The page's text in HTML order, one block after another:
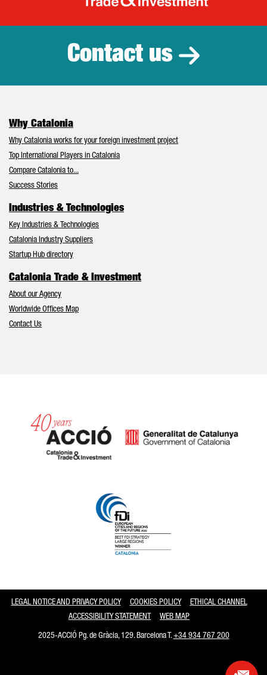
Catalonia
Contact us
Why Catalonia
Why Catalonia works for your foreign investment project
Top International Players in Catalonia
Compare Catalonia to...
Success Stories
Industries & Technologies
Key Industries & Technologies
Catalonia Industry Suppliers
Startup Hub directory
Catalonia Trade & Investment
About our Agency
Worldwide Offices Map
Contact Us
LEGAL NOTICE AND PRIVACY POLICY COOKIES POLICY
ETHICAL CHANNEL
ACCESSIBILITY STATEMENT
WEB MAP
2025-ACCIÓ Pg. de Gràcia, 129. Barcelona T.+34 934 767 200